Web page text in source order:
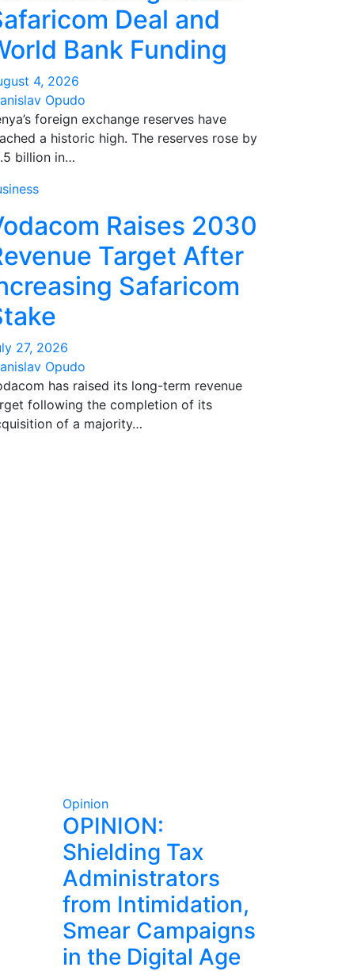
Deal and
Bank Funding
4, 2026
Opudo
foreign exchange reserves have
a historic high. The reserves rose by
billion in…
Raises 2030
Target After
Safaricom
27, 2026
Opudo
has raised its long-term revenue
following the completion of its
of a majority…
Opinion
OPINION:
Shielding Tax
Administrators
from Intimidation,
Smear Campaigns
in the Digital Age